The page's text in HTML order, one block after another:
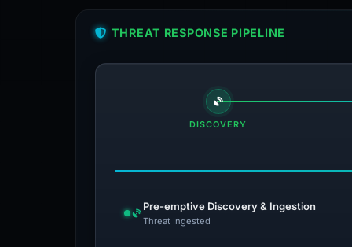
THREAT RESPONSE PIPELINE
DISCOVERY
Pre-emptive Discovery & Ingestion
Threat Ingested